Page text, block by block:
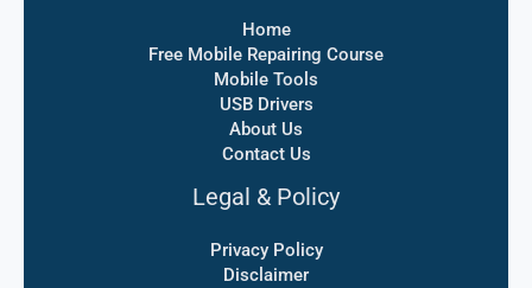
Home
Free Mobile Repairing Course
Mobile Tools
USB Drivers
About Us
Contact Us
Legal & Policy
Privacy Policy
Disclaimer